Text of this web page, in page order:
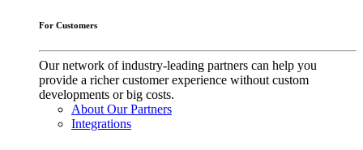
For Customers
Our network of industry-leading partners can help you
provide a richer customer experience without custom
developments or big costs.
About Our Partners
Integrations